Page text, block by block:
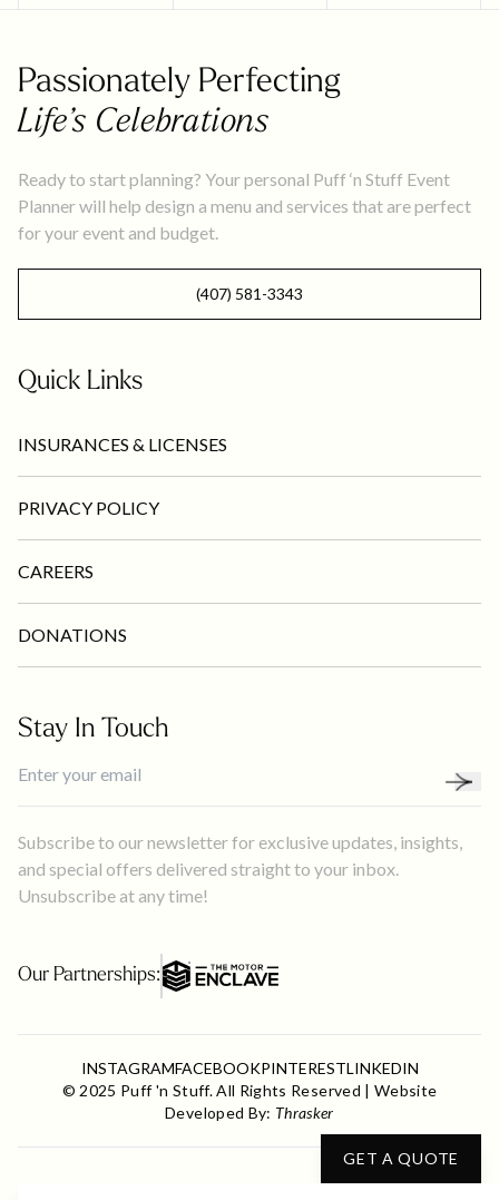
GET A QUOTE
Passionately Perfecting
Life’s Celebrations
Ready to start planning? Your personal Puff ‘n Stuff Event
Planner will help design a menu and services that are perfect
for your event and budget.
(407) 581-3343
Quick Links
INSURANCES & LICENSES
PRIVACY POLICY
CAREERS
DONATIONS
Stay In Touch
Subscribe to our newsletter for exclusive updates, insights,
and special offers delivered straight to your inbox.
Unsubscribe at any time!
Our Partnerships:
© 2025 Puff 'n Stuff. All Rights Reserved | Website
Developed By: Thrasker
INSTAGRAMFACEBOOKPINTERESTLINKEDIN